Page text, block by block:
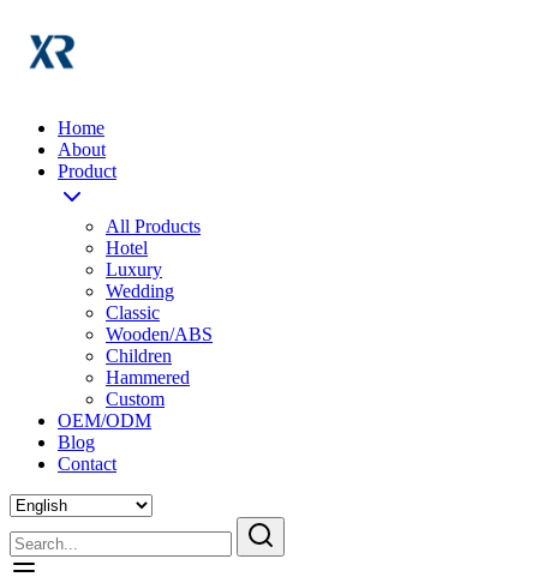
Home
About
Product
All Products
Hotel
Luxury
Wedding
Classic
Wooden/ABS
Children
Hammered
Custom
OEM/ODM
Blog
Contact